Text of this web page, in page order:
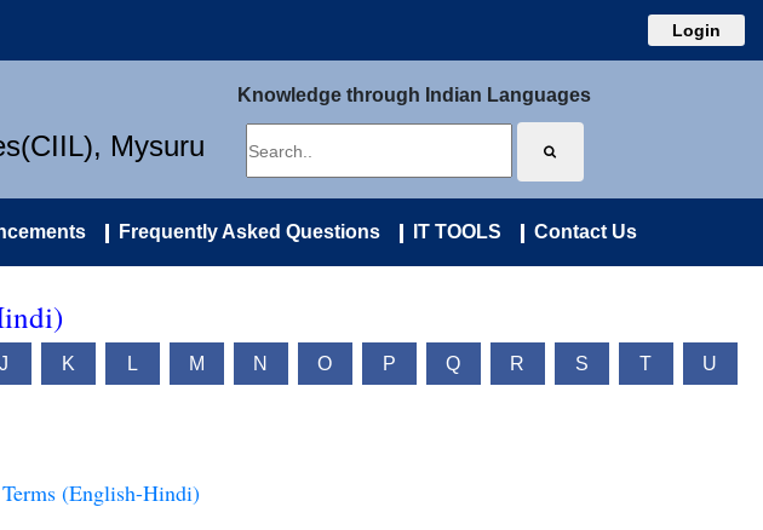
Login
Mysuru
Knowledge through Indian Languages
Frequently Asked Questions IT TOOLS Contact Us
J K L M N O P Q R S T U
(English-Hindi)